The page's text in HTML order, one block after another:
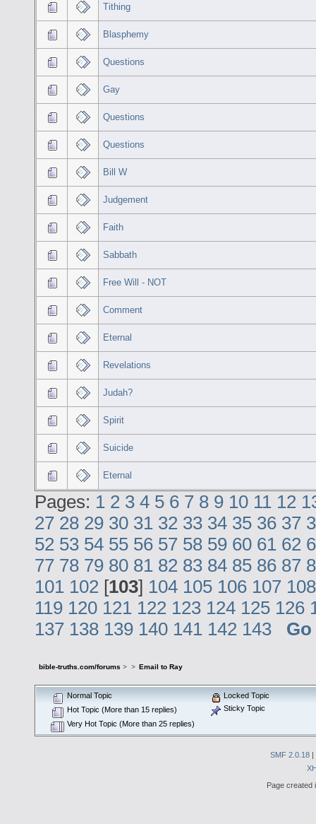
Tithing
Blasphemy
Questions
Gay
Questions
Questions
Bill W
Judgement
Faith
Sabbath
Free Will - NOT
Comment
Eternal
Revelations
Judah?
Spirit
Suicide
Eternal
Pages: 1 2 3 4 5 6 7 8 9 10 11 12
27 28 29 30 31 32 33 34 35 36 37
52 53 54 55 56 57 58 59 60 61 62
77 78 79 80 81 82 83 84 85 86 87
101 102 [103] 104 105 106 107 108
119 120 121 122 123 124 125 126
137 138 139 140 141 142 143
bible-truths.com/forums > > Email to Ray
Normal Topic
Hot Topic (More than 15 replies)
Very Hot Topic (More than 25 replies)
Locked Topic
Sticky Topic
SMF 2.0.18 |
Page created